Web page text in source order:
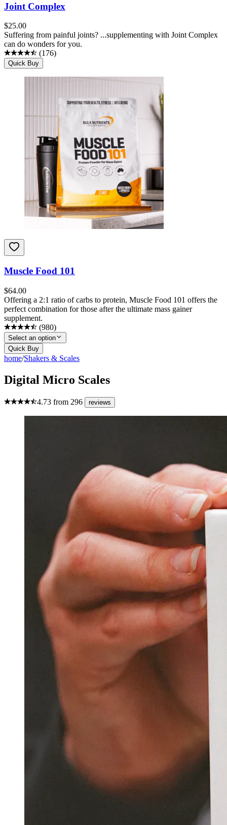
Joint Complex
$25.00
Suffering from painful joints? ...supplementing with Joint Complex
can do wonders for you.
(176)
Quick Buy
Muscle Food 101
$64.00
Offering a 2:1 ratio of carbs to protein, Muscle Food 101 offers the
perfect combination for those after the ultimate mass gainer
supplement.
(980)
Select an option
Quick Buy
home/Shakers & Scales
Digital Micro Scales
4.73 from 296 reviews